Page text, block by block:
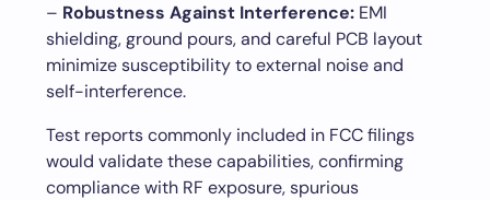
– Robustness Against Interference: EMI
shielding, ground pours, and careful PCB layout
minimize susceptibility to external noise and
self-interference.
Test reports commonly included in FCC filings
would validate these capabilities, confirming
compliance with RF exposure, spurious